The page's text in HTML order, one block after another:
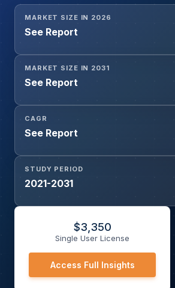
MARKET SIZE IN 2026
See Report
MARKET SIZE IN 2031
See Report
CAGR
See Report
STUDY PERIOD
2021-2031
$3,350
Single User License
Access Full Insights